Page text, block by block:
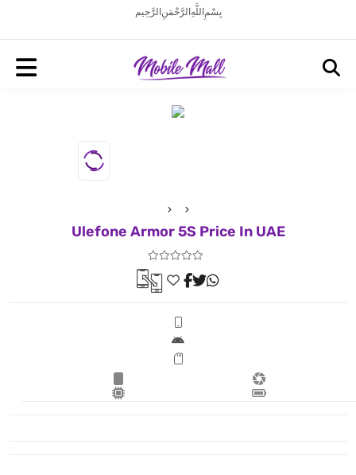
بِسْمِ اللَّهِ الرَّحْمَنِ الرَّحِيم
Ulefone Armor 5S Price In UAE